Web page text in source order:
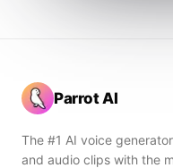
Parrot AI
The #1 AI voice
and audio clips with the